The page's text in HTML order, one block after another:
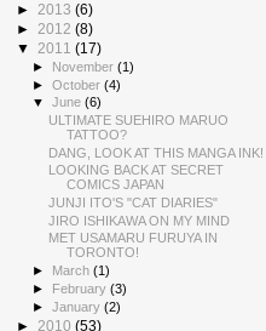
► 2013 (6)
► 2012 (8)
▼ 2011 (17)
► November(1)
►October(4)
▼June(6)
ULTIMATE SUEHIRO MARUO
TATTOO?
DANG, LOOK AT THIS MANGA INK!
LOOKING BACK AT SECRET
COMICS JAPAN
JUNJI ITO'S "CAT DIARIES"
JIRO ISHIKAWA ON MY MIND
MET USAMARU FURUYA IN
TORONTO!
► March(1)
► February(3)
►January(2)
► 2010 (53)